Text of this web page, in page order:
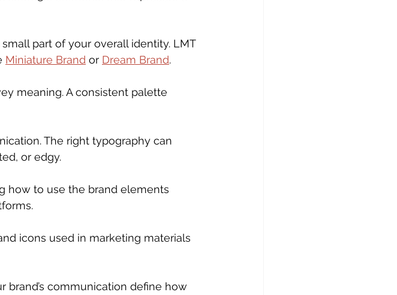
part of your overall identity. LMT
Miniature Brand or Dream Brand.
meaning. A consistent palette
The right typography can
or edgy.
how to use the brand elements
icons used in marketing materials
brand’s communication define how